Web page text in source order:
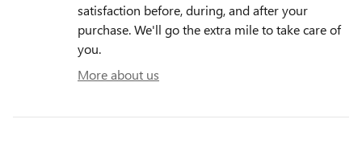
satisfaction before, during, and after your
purchase. We'll go the extra mile to take care of
you.
More about us